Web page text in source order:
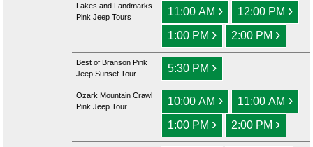
Lakes and Landmarks
Pink Jeep Tours
11:00 AM › 12:00 PM ›
1:00 PM › 2:00 PM ›
Best of Branson Pink
Jeep Sunset Tour
5:30 PM ›
Ozark Mountain Crawl
Pink Jeep Tour
10:00 AM › 11:00 AM ›
1:00 PM › 2:00 PM ›